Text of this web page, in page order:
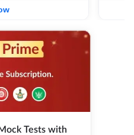
Tests with